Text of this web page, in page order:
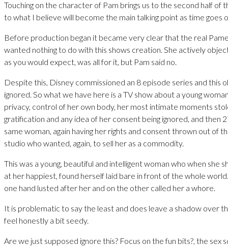
Touching on the character of Pam brings us to the second half of
to what I believe will become the main talking point as time goes
Before production began it became very clear that the real
wanted nothing to do with this shows creation. She actively
as you would expect, was all for it, but Pam said no.
Despite this, Disney commissioned an 8 episode series and this
ignored. So what we have here is a TV show about a young
privacy, control of her own body, her most intimate moments
gratification and any idea of her consent being ignored, and then
same woman, again having her rights and consent thrown out of
studio who wanted, again, to sell her as a commodity.
This was a young, beautiful and intelligent woman who when she
at her happiest, found herself laid bare in front of the whole
one hand lusted after her and on the other called her a whore.
It is problematic to say the least and does leave a shadow over
feel honestly a bit seedy.
Are we just supposed ignore this? Focus on the fun bits?, the sex